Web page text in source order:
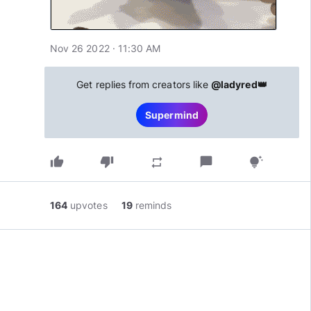
Nov 26 2022 · 11:30 AM
Get replies from creators like@ladyred👑
Supermind
thumb_up thumb_down repeat chat_bubble tips_and_updates
164 upvotes 19 reminds